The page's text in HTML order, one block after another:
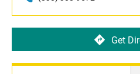
Get